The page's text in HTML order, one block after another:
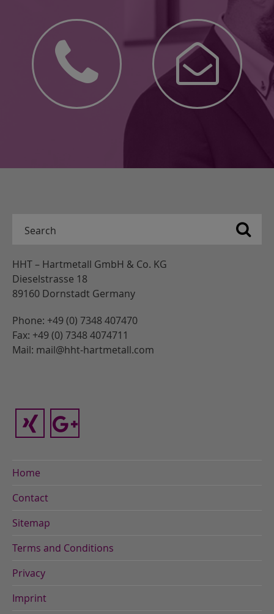
HHT – Hartmetall GmbH & Co. KG
Dieselstrasse 18
89160 Dornstadt Germany
Phone: +49 (0) 7348 407470
Fax: +49 (0) 7348 4074711
Mail: mail@hht-hartmetall.com
Home
Contact
Sitemap
Terms and Conditions
Privacy
Imprint